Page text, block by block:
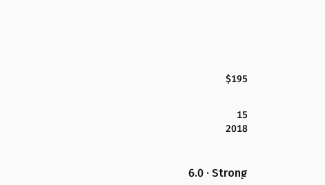
$195
15
2018
6.0 · Strong